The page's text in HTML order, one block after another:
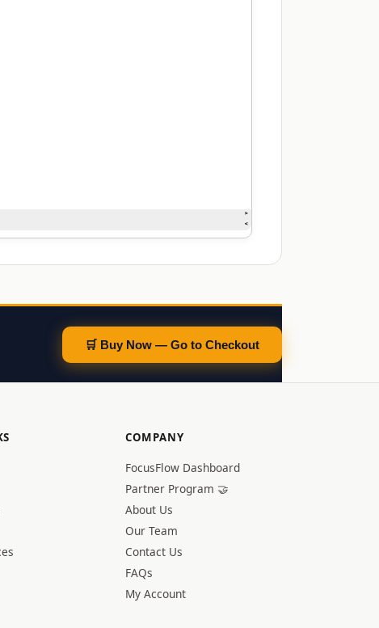
🛒 Buy Now — Go to Checkout
COMPANY
FocusFlow Dashboard
Partner Program 🤝
About Us
Our Team
Contact Us
FAQs
My Account